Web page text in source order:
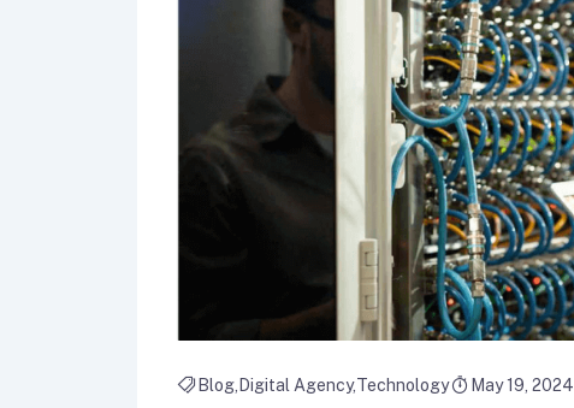
Blog Digital Agency Technology May 19, 2024